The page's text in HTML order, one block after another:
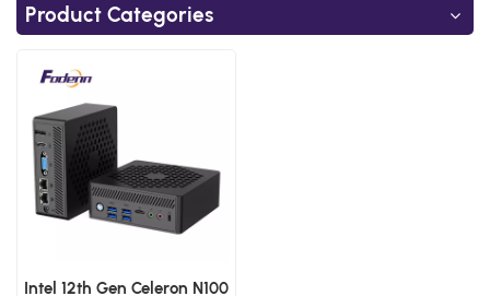
Product Categories
Intel 12th Gen Celeron N100